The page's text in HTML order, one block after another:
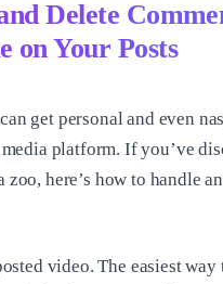
Delete
on Your Posts
get personal and even
platform. If you’ve
zoo, here’s how to handle
video. The easiest way